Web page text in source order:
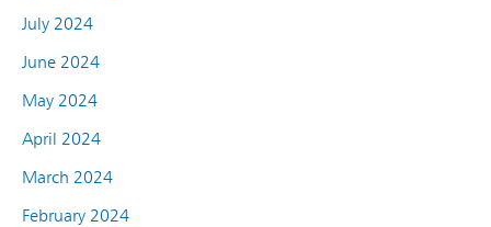
July 2024
June 2024
May 2024
April 2024
March 2024
February 2024